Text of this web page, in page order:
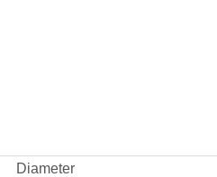
Diameter